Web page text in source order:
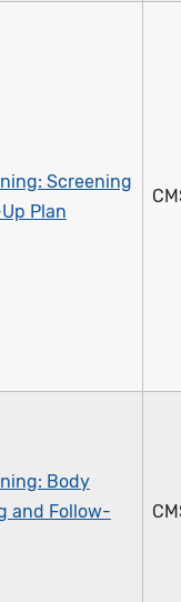
Screening
Plan
Body
and Follow-